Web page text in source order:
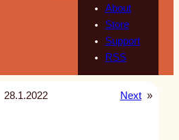
About
Store
Support
RSS
28.1.2022 Next »